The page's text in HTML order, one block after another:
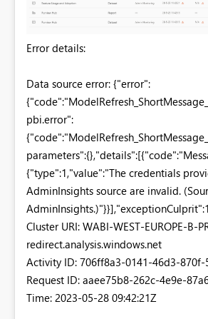
Error details:
Data source error: {"error":
pbi.error":
{"type":1,"value":"The credentials
AdminInsights source are invalid.
Cluster URI: WABI-WEST-EUROPE-B-
redirect.analysis.windows.net
Activity ID: 706ff8a3-0141-46d3-870f-
Request ID: aaee75b8-262c-4e9e-
Time: 2023-05-28 09:42:21Z